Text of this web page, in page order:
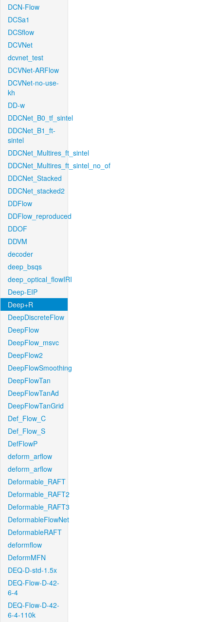
DCN-Flow
DCSa1
DCSflow
DCVNet
dcvnet_test
DCVNet-ARFlow
DCVNet-no-use-
kh
DD-w
DDCNet_B0_tf_sintel
DDCNet_B1_ft-
sintel
DDCNet_Multires_ft_sintel
DDCNet_Multires_ft_sintel_no_of
DDCNet_Stacked
DDCNet_stacked2
DDFlow
DDFlow_reproduced
DDOF
DDVM
decoder
deep_bsqs
deep_optical_flowIRI
Deep-EIP
Deep+R
DeepDiscreteFlow
DeepFlow
DeepFlow_msvc
DeepFlow2
DeepFlowSmoothing
DeepFlowTan
DeepFlowTanAd
DeepFlowTanGrid
Def_Flow_C
Def_Flow_S
DefFlowP
deform_arflow
deform_arflow
Deformable_RAFT
Deformable_RAFT2
Deformable_RAFT3
DeformableFlowNet
DeformableRAFT
deformflow
DeformMFN
DEQ-D-std-1.5x
DEQ-Flow-D-42-
6-4
DEQ-Flow-D-42-
6-4-110k